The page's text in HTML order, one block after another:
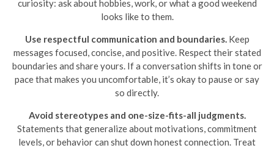
curiosity: ask about hobbies, work, or what a good weekend
looks like to them.
Use respectful communication and boundaries.Keep
messages focused, concise, and positive. Respect their stated
boundaries and share yours. If a conversation shifts in tone or
pace that makes you uncomfortable, it’s okay to pause or say
so directly.
Avoid stereotypes and one-size-fits-all judgments.
Statements that generalize about motivations, commitment
levels, or behavior can shut down honest connection. Treat